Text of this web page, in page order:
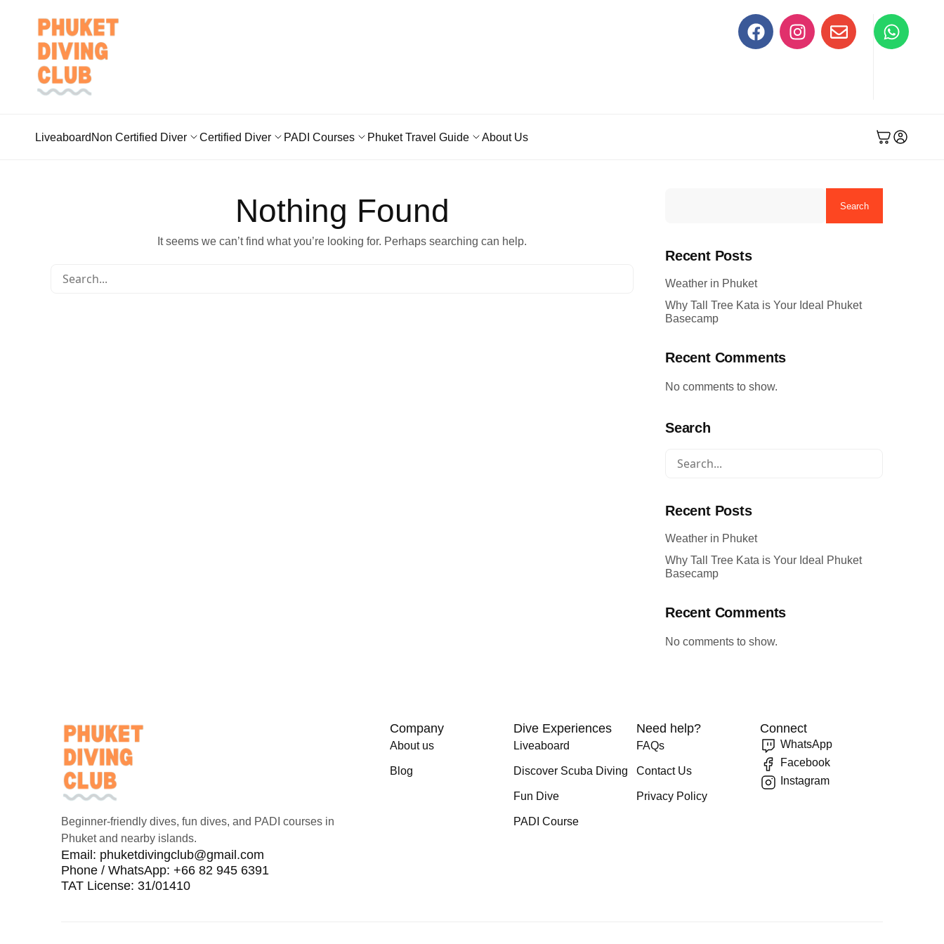
Liveaboard Non Certified Diver Certified Diver PADI Courses Phuket Travel Guide About Us
Nothing Found
It seems we can’t find what you’re looking for. Perhaps searching can help.
Search
Recent Posts
Weather in Phuket
Why Tall Tree Kata is Your Ideal Phuket
Basecamp
Recent Comments
No comments to show.
Search
Recent Posts
Weather in Phuket
Why Tall Tree Kata is Your Ideal Phuket
Basecamp
Recent Comments
No comments to show.
Beginner-friendly dives, fun dives, and PADI courses in
Phuket and nearby islands.
Email: phuketdivingclub@gmail.com
Phone / WhatsApp: +66 82 945 6391
TAT License: 31/01410
Company
About us
Blog
Dive Experiences
Liveaboard
Discover Scuba Diving
Fun Dive
PADI Course
Need help?
FAQs
Contact Us
Privacy Policy
Connect
WhatsApp
Facebook
Instagram